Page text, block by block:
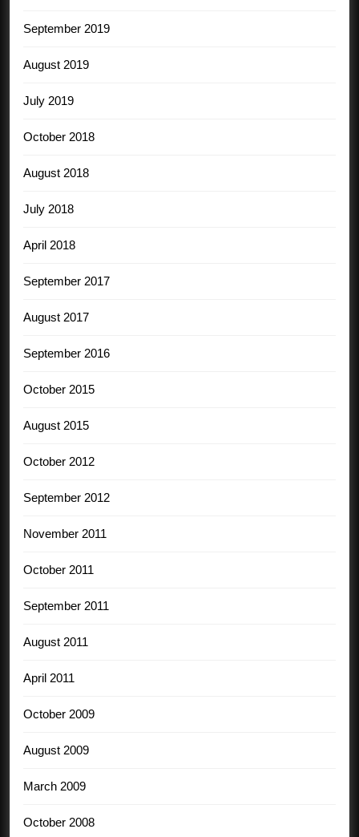
September 2019
August 2019
July 2019
October 2018
August 2018
July 2018
April 2018
September 2017
August 2017
September 2016
October 2015
August 2015
October 2012
September 2012
November 2011
October 2011
September 2011
August 2011
April 2011
October 2009
August 2009
March 2009
October 2008